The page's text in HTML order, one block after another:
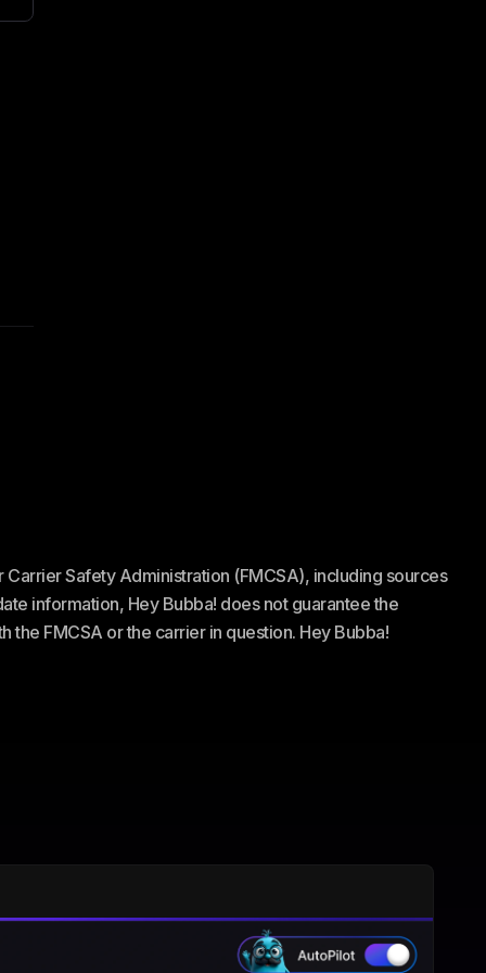
Safety Administration (FMCSA), including sources
information, Hey Bubba! does not guarantee the
FMCSA or the carrier in question. Hey Bubba!